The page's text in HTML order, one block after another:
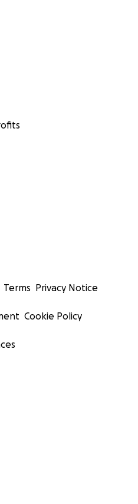
Terms Privacy Notice
Cookie Policy